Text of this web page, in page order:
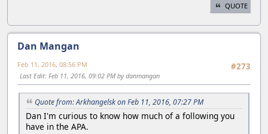
QUOTE
Dan Mangan
#273
Feb 11, 2016, 08:56 PM
Last Edit: Feb 11, 2016, 09:02 PM by danmangan
Quote from: Arkhangelsk on Feb 11, 2016, 07:27 PM
Dan I'm curious to know how much of a following you
have in the APA.